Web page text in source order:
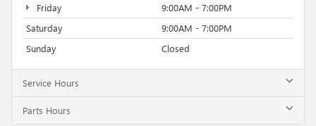
Friday
9:00AM - 7:00PM
Saturday
9:00AM - 7:00PM
Sunday
Closed
Service Hours
Parts Hours